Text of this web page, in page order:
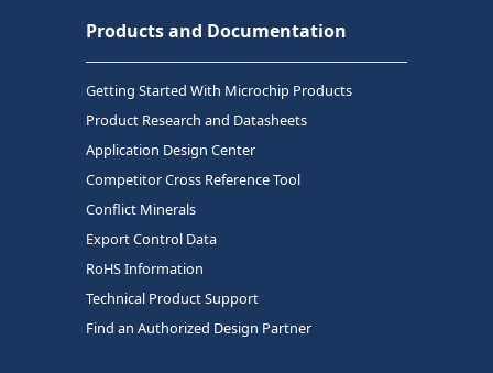
Products and Documentation
Getting Started With Microchip Products
Product Research and Datasheets
Application Design Center
Competitor Cross Reference Tool
Conflict Minerals
Export Control Data
RoHS Information
Technical Product Support
Find an Authorized Design Partner